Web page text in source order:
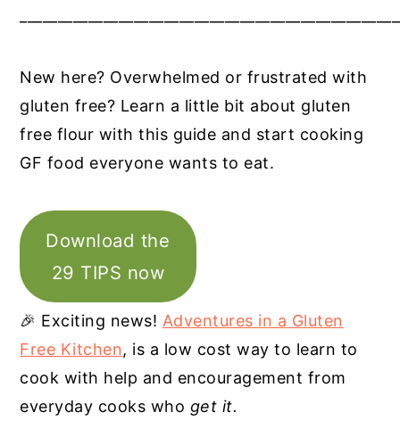
New here? Overwhelmed or frustrated with
gluten free? Learn a little bit about gluten
free flour with this guide and start cooking
GF food everyone wants to eat.
Download the
29 TIPS now
🎉 Exciting news! Adventures in a Gluten
Free Kitchen, is a low cost way to learn to
cook with help and encouragement from
everyday cooks who get it.